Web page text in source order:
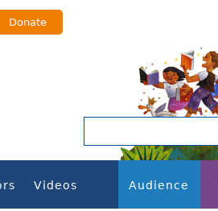
Donate
Videos Audience